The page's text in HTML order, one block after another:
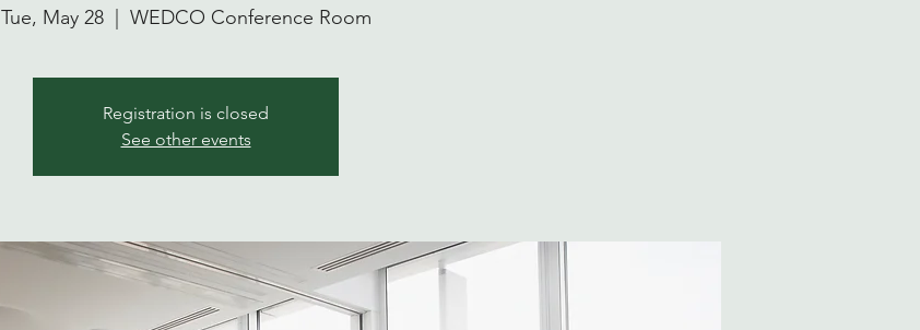
Tue, May 28
  |
WEDCO Conference Room
Registration is closed
See other events